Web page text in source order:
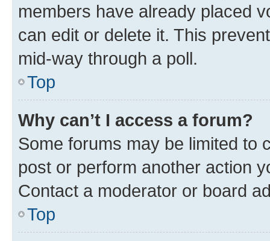
members have already placed
can edit or delete it. This
mid-way through a poll.
Top
Why can’t I access a forum?
Some forums may be limited to
post or perform another action
Contact a moderator or board
Top